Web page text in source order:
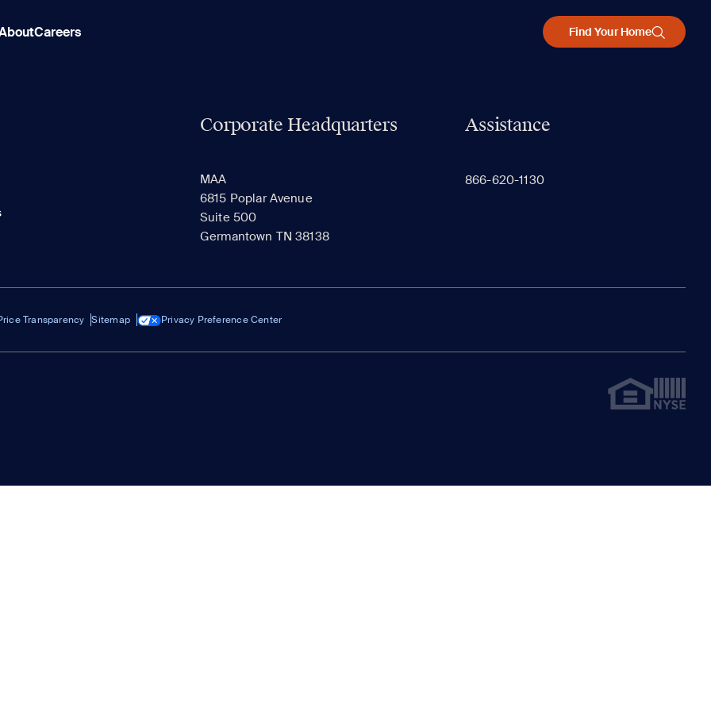
Careers Find Your Home
Corporate Headquarters
MAA
6815 Poplar Avenue
Suite 500
Germantown TN 38138
Assistance
866-620-1130
Transparency Sitemap Privacy Preference Center